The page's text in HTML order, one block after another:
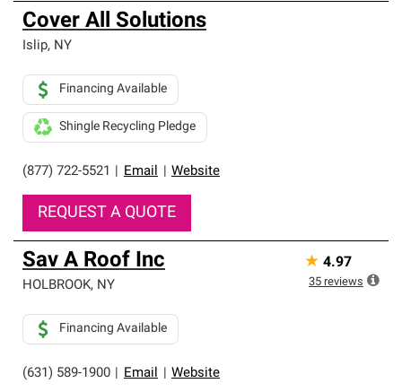
Cover All Solutions
Islip, NY
(877) 722-5521 Email Website
Financing Available
Shingle Recycling Pledge
REQUEST A QUOTE
Sav A Roof Inc
HOLBROOK, NY
(631) 589-1900 Email Website
Financing Available
★ 4.97
35 reviews